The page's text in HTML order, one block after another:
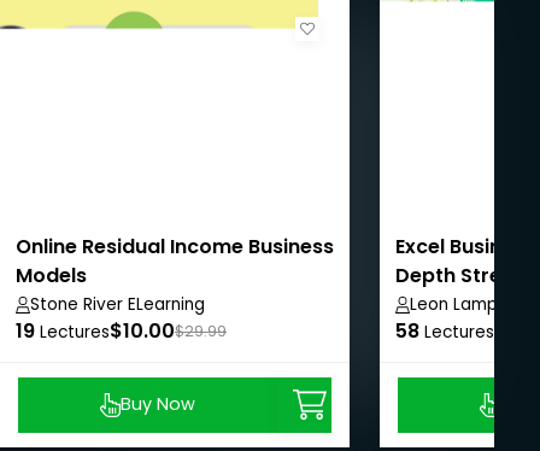
Online Residual Income Business
Models
Stone River ELearning
19 Lectures$10.00$29.99
Buy Now
Excel
Depth Street
Leon Lamprecht
58 Lectures